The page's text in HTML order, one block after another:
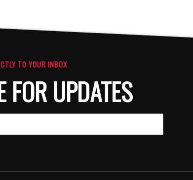
TO YOUR INBOX
FOR UPDATES